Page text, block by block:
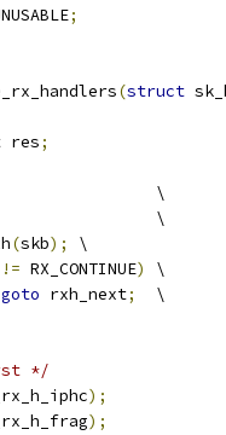
;
(struct
res
;
			\
				\
(skb);
	\
!= RX_CONTINUE)
	\
goto rxh_next;
	\
*/
);
);